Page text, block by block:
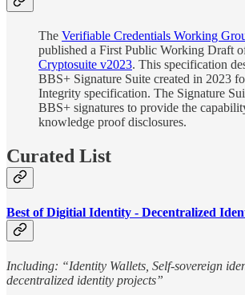
The Verifiable Credentials Working
published a First Public Working Draft
Cryptosuite v2023. This specification
BBS+ Signature Suite created in 2023
Integrity specification. The Signature
BBS+ signatures to provide the
knowledge proof disclosures.
Curated List
Best of Digitial Identity - Decentralized
Including: “Identity Wallets, Self-sovereign
decentralized identity projects”